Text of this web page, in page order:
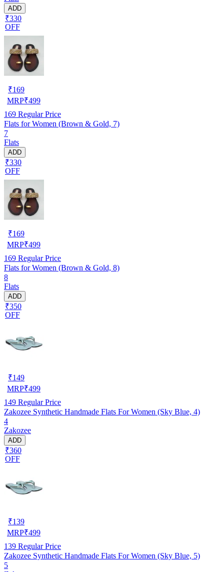
ADD
₹330
OFF
₹169
MRP₹499
169 Regular Price
Flats for Women (Brown & Gold, 7)
7
Flats
ADD
₹330
OFF
₹169
MRP₹499
169 Regular Price
Flats for Women (Brown & Gold, 8)
8
Flats
ADD
₹350
OFF
₹149
MRP₹499
149 Regular Price
Zakozee Synthetic Handmade Flats For Women (Sky Blue, 4)
4
Zakozee
ADD
₹360
OFF
₹139
MRP₹499
139 Regular Price
Zakozee Synthetic Handmade Flats For Women (Sky Blue, 5)
5